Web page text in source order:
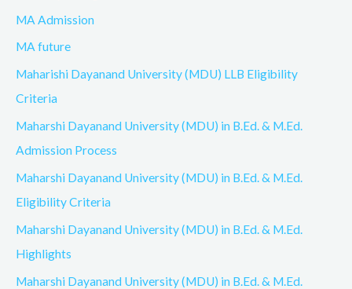
MA Admission
MA future
Maharishi Dayanand University (MDU) LLB Eligibility
Criteria
Maharshi Dayanand University (MDU) in B.Ed. & M.Ed.
Admission Process
Maharshi Dayanand University (MDU) in B.Ed. & M.Ed.
Eligibility Criteria
Maharshi Dayanand University (MDU) in B.Ed. & M.Ed.
Highlights
Maharshi Dayanand University (MDU) in B.Ed. & M.Ed.